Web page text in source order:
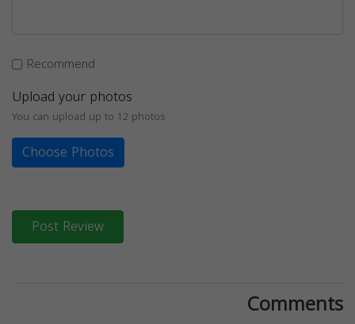
Recommend
Upload your photos
You can upload up to 12 photos
Choose Photos
Post Review
Comments